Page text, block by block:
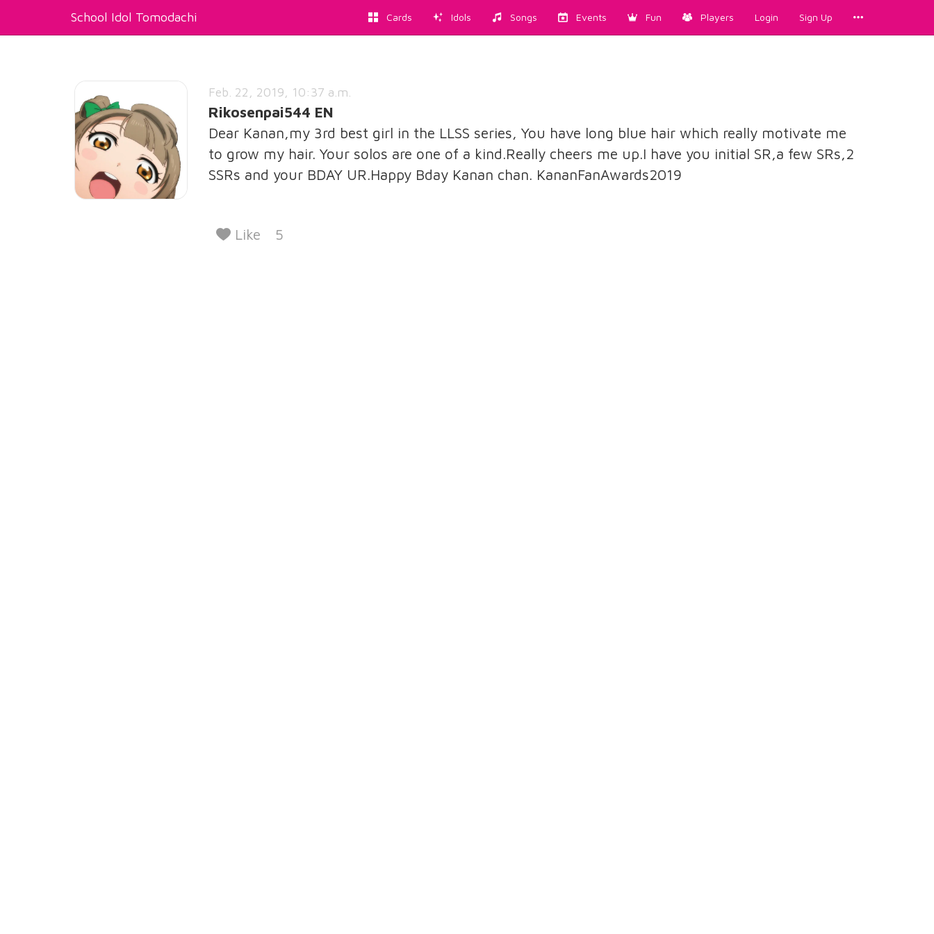
School Idol Tomodachi Cards Idols Songs Events Fun Players Login Sign Up
Feb. 22, 2019, 10:37 a.m.
Rikosenpai544 EN
Dear Kanan,my 3rd best girl in the LLSS series, You have long blue hair which really motivate me
to grow my hair. Your solos are one of a kind.Really cheers me up.I have you initial SR,a few SRs,2
SSRs and your BDAY UR.Happy Bday Kanan chan. KananFanAwards2019
Like 5